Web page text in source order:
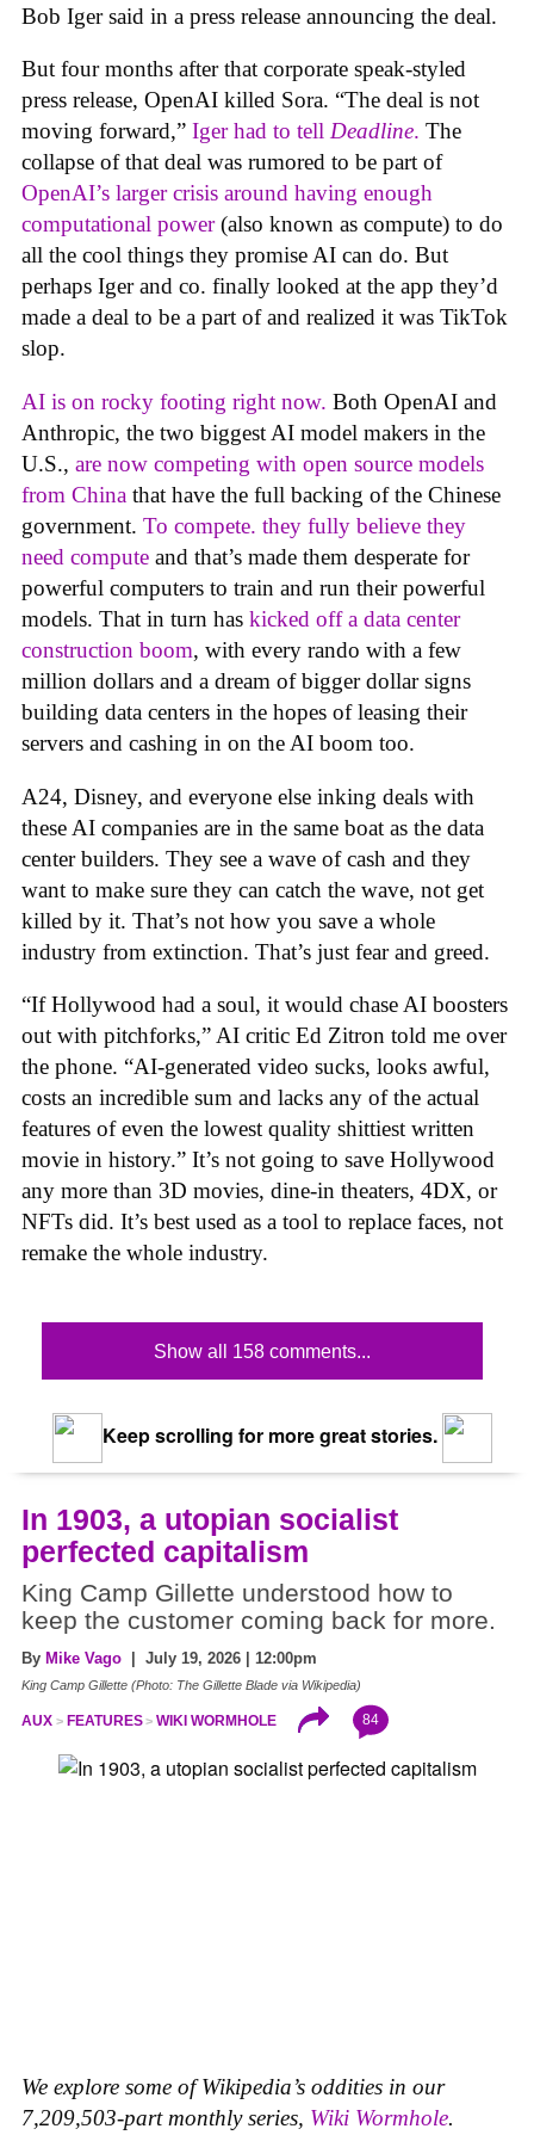
Bob Iger said in a press release announcing the deal.
But four months after that corporate speak-styled
press release, OpenAI killed Sora. “The deal is not
moving forward,” Iger had to tell Deadline. The
collapse of that deal was rumored to be part of
OpenAI’s larger crisis around having enough
computational power(also known as compute) to do
all the cool things they promise AI can do. But
perhaps Iger and co. finally looked at the app they’d
made a deal to be a part of and realized it was TikTok
slop.
AI is on rocky footing right now. Both OpenAI and
Anthropic, the two biggest AI model makers in the
U.S., are now competing with open source models
from China that have the full backing of the Chinese
government. To compete. they fully believe they
need compute and that’s made them desperate for
powerful computers to train and run their powerful
models. That in turn has kicked off a data center
construction boom, with every rando with a few
million dollars and a dream of bigger dollar signs
building data centers in the hopes of leasing their
servers and cashing in on the AI boom too.
A24, Disney, and everyone else inking deals with
these AI companies are in the same boat as the data
center builders. They see a wave of cash and they
want to make sure they can catch the wave, not get
killed by it. That’s not how you save a whole
industry from extinction. That’s just fear and greed.
“If Hollywood had a soul, it would chase AI boosters
out with pitchforks,” AI critic Ed Zitron told me over
the phone. “AI-generated video sucks, looks awful,
costs an incredible sum and lacks any of the actual
features of even the lowest quality shittiest written
movie in history.” It’s not going to save Hollywood
any more than 3D movies, dine-in theaters, 4DX, or
NFTs did. It’s best used as a tool to replace faces, not
remake the whole industry.
Show all 158 comments...
Keep scrolling for more great stories.
In 1903, a utopian socialist
perfected capitalism
King Camp Gillette understood how to
keep the customer coming back for more.
By Mike Vago | July 19, 2026 | 12:00pm
King Camp Gillette (Photo: The Gillette Blade via Wikipedia)
AUX FEATURES WIKI WORMHOLE 84
We explore some of Wikipedia’s oddities in our
7,209,503-part monthly series, Wiki Wormhole.